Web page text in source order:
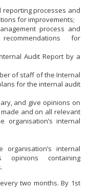
MINISTER OF
reporting processes and
for improvements;
process and
for
Audit Report by a
of staff of the Internal
for the internal audit
and give opinions on
and on all relevant
internal
internal
opinions containing
two months. By 1st